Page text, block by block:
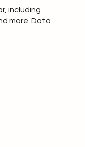
including
more. Data